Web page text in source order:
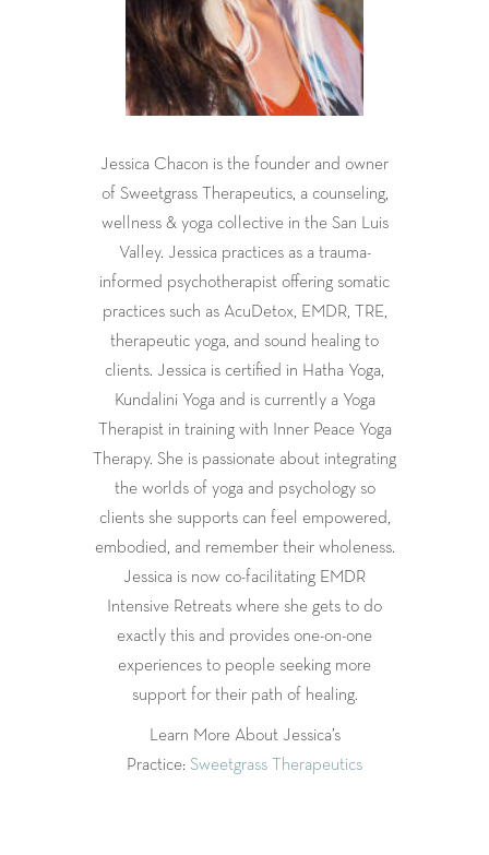
Jessica Chacon is the founder and owner
of Sweetgrass Therapeutics, a counseling,
wellness & yoga collective in the San Luis
Valley. Jessica practices as a trauma-
informed psychotherapist offering somatic
practices such as AcuDetox, EMDR, TRE,
therapeutic yoga, and sound healing to
clients. Jessica is certified in Hatha Yoga,
Kundalini Yoga and is currently a Yoga
Therapist in training with Inner Peace Yoga
Therapy. She is passionate about integrating
the worlds of yoga and psychology so
clients she supports can feel empowered,
embodied, and remember their wholeness.
Jessica is now co-facilitating EMDR
Intensive Retreats where she gets to do
exactly this and provides one-on-one
experiences to people seeking more
support for their path of healing.
Learn More About Jessica’s
Practice: Sweetgrass Therapeutics